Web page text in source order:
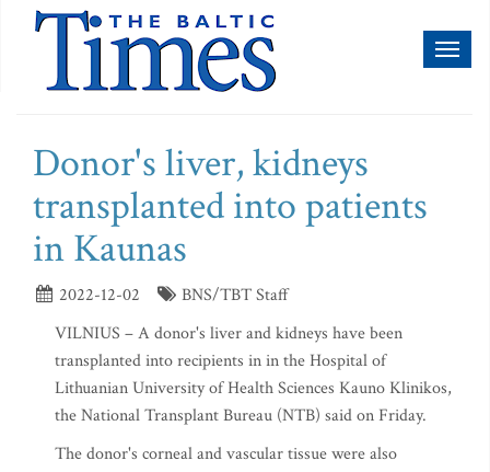
Donor's liver, kidneys
transplanted into patients
in Kaunas
2022-12-02
BNS/TBT Staff
VILNIUS – A donor's liver and kidneys have been
transplanted into recipients in in the Hospital of
Lithuanian University of Health Sciences Kauno Klinikos,
the National Transplant Bureau (NTB) said on Friday.
The donor's corneal and vascular tissue were also